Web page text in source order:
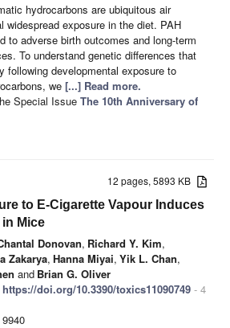
hydrocarbons are ubiquitous air
widespread exposure in the diet. PAH
to adverse birth outcomes and long-term
To understand genetic differences that
following developmental exposure to
we [...] Read more.
Special Issue The 10th Anniversary of
12 pages, 5893 KB
to E-Cigarette Vapour Induces
Mice
Donovan, Richard Y. Kim,
Zakarya, Hanna Miyai, Yik L. Chan,
and Brian G. Oliver
https://doi.org/10.3390/toxics11090749 - 4